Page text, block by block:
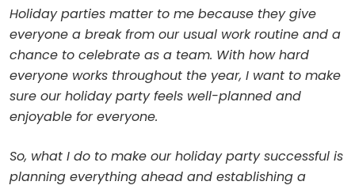
Holiday parties matter to me because they give
everyone a break from our usual work routine and a
chance to celebrate as a team. With how hard
everyone works throughout the year, I want to make
sure our holiday party feels well-planned and
enjoyable for everyone.
So, what I do to make our holiday party successful is
planning everything ahead and establishing a